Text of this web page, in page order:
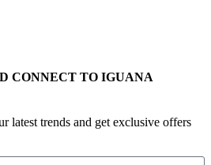
CONNECT TO IGUANA
latest trends and get exclusive offers